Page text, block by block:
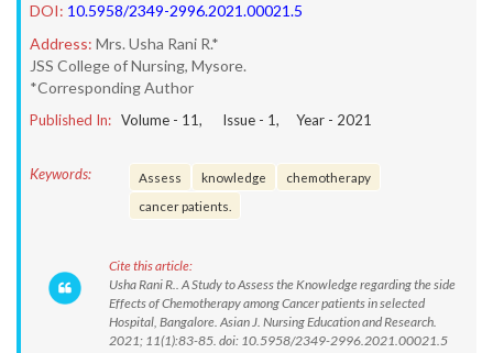
DOI: 10.5958/2349-2996.2021.00021.5
Address: Mrs. Usha Rani R.*
JSS College of Nursing, Mysore.
*Corresponding Author
Published In: Volume - 11, Issue - 1, Year - 2021
Keywords: Assess knowledge
chemotherapy
cancer patients.
Cite this article:
Usha Rani R.. A Study to Assess the Knowledge regarding the side
Effects of Chemotherapy among Cancer patients in selected
Hospital, Bangalore. Asian J. Nursing Education and Research.
2021; 11(1):83-85. doi: 10.5958/2349-2996.2021.00021.5